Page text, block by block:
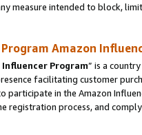
measure intended to block,
Amazon
Influencer Program” is a
facilitating customer
participate in the Amazon
registration process, and